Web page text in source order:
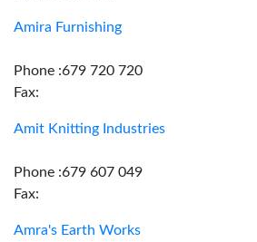
Amira Furnishing
Phone :679 720 720
Fax:
Amit Knitting Industries
Phone :679 607 049
Fax:
Amra's Earth Works